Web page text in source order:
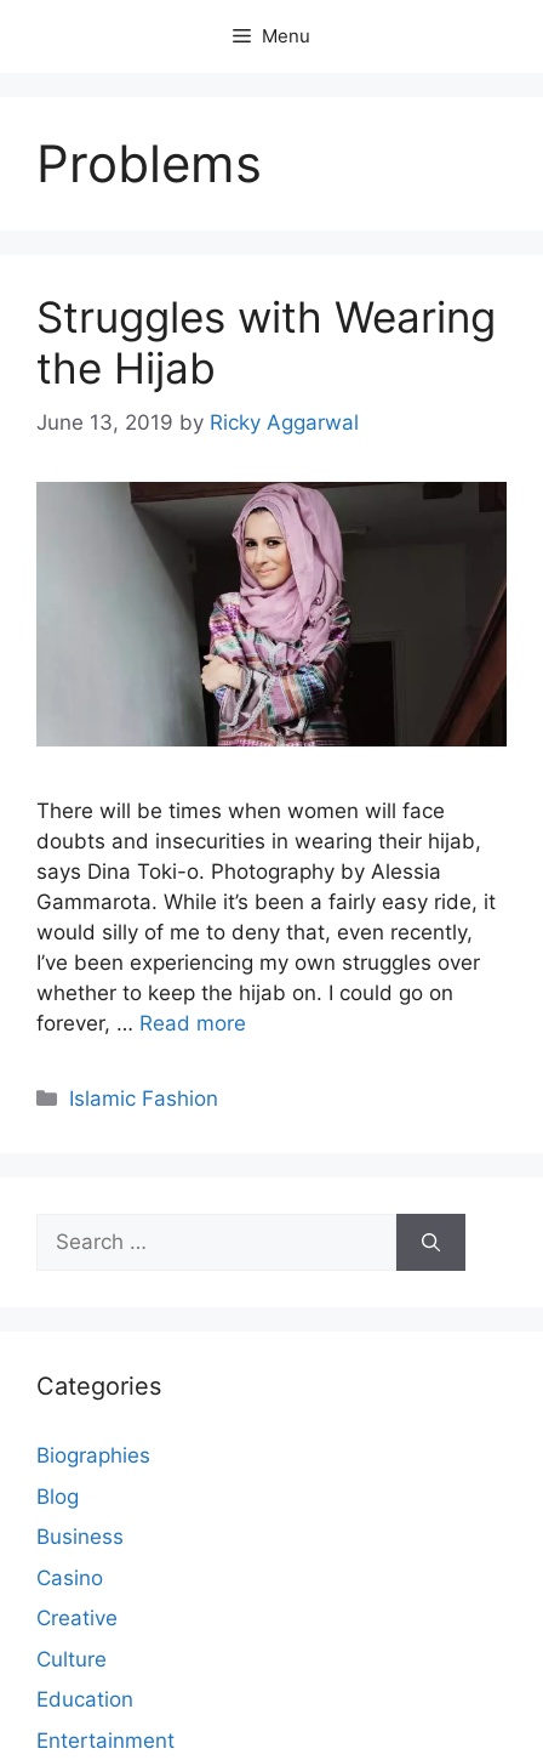
Menu
Problems
Struggles with Wearing
the Hijab
June 13, 2019 by Ricky Aggarwal
There will be times when women will face
doubts and insecurities in wearing their hijab,
says Dina Toki-o. Photography by Alessia
Gammarota. While it’s been a fairly easy ride, it
would silly of me to deny that, even recently,
I’ve been experiencing my own struggles over
whether to keep the hijab on. I could go on
forever, … Read more
Categories
Islamic Fashion
Search
for:
Categories
Biographies
Blog
Business
Casino
Creative
Culture
Education
Entertainment